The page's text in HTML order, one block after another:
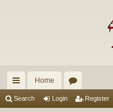
ui
Home
Search Login Register